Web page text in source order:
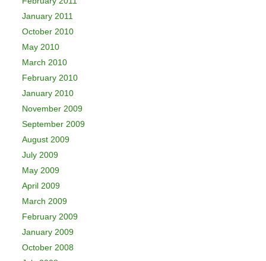
January 2011
October 2010
May 2010
March 2010
February 2010
January 2010
November 2009
September 2009
August 2009
July 2009
May 2009
April 2009
March 2009
February 2009
January 2009
October 2008